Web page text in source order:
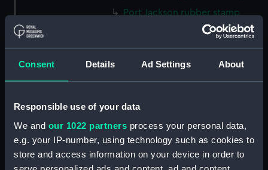
Consent Details Ad Settings About
Responsible use of your data
We and our 1022 partners process your personal data,
e.g. your IP-number, using technology such as cookies to
store and access information on your device in order to
Port Jackson rubber stamp
(Rubber stamp) (REL0051.12)
Port Burnie rubber stamp
Port Melbourne rubber stamp
(Rubber stamp) (REL0051.16)
Port Montreal rubber stamp